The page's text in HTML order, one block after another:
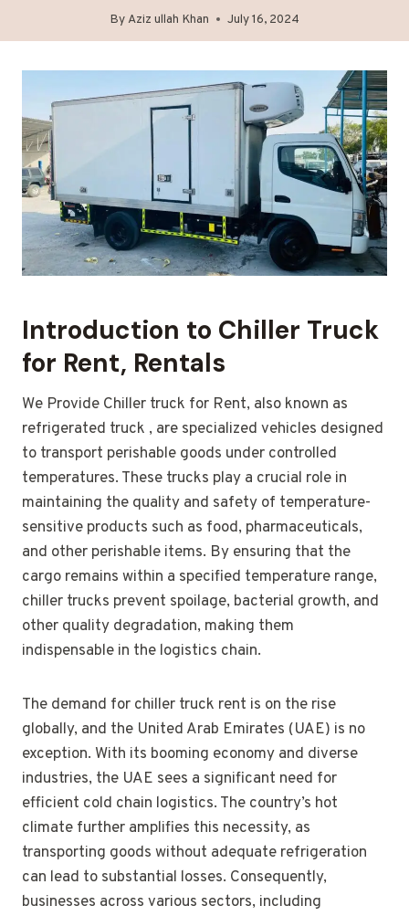
By Aziz ullah Khan July 16, 2024
Introduction to Chiller Truck
for Rent, Rentals
We Provide Chiller truck for Rent, also known as
refrigerated truck , are specialized vehicles designed
to transport perishable goods under controlled
temperatures. These trucks play a crucial role in
maintaining the quality and safety of temperature-
sensitive products such as food, pharmaceuticals,
and other perishable items. By ensuring that the
cargo remains within a specified temperature range,
chiller trucks prevent spoilage, bacterial growth, and
other quality degradation, making them
indispensable in the logistics chain.
The demand for chiller truck rent is on the rise
globally, and the United Arab Emirates (UAE) is no
exception. With its booming economy and diverse
industries, the UAE sees a significant need for
efficient cold chain logistics. The country’s hot
climate further amplifies this necessity, as
transporting goods without adequate refrigeration
can lead to substantial losses. Consequently,
businesses across various sectors, including